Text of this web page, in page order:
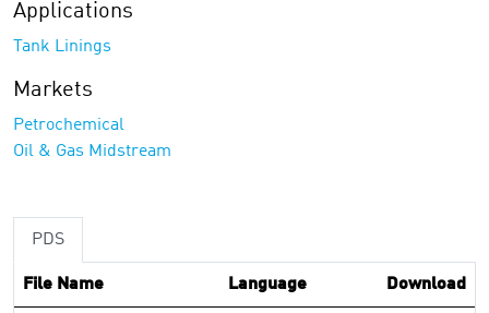
Applications
Tank Linings
Markets
Petrochemical
Oil & Gas Midstream
PDS
File Name Language Download